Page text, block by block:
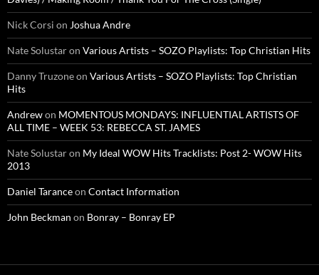
Nick Corsi on Joshua Andre
Nate Solustaron Various Artists – SOZO Playlists: Top Christian Hits
Danny Truzoneon Various Artists – SOZO Playlists: Top Christian
Hits
Andrewon MOMENTOUS MONDAYS: INFLUENTIAL ARTISTS OF
ALL TIME – WEEK 53: REBECCA ST. JAMES
Nate Solustaron My Ideal WOW Hits Tracklists: Post 2- WOW Hits
2013
Daniel Taranceon Contact Information
John Beckman on Bonray – Bonray EP